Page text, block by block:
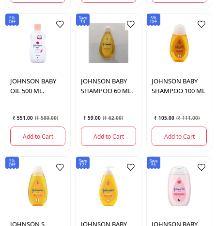
5%
OFF
JOHNSON BABY
OIL 500 ML.
₹ 551.00 (₹ 580.00)
Add to Cart
Save
₹3
JOHNSON BABY
SHAMPOO 60 ML.
₹ 59.00 (₹ 62.00)
Add to Cart
5%
OFF
JOHNSON BABY
SHAMPOO 100 ML
₹ 105.00 (₹ 111.00)
Add to Cart
5%
OFF
JOHNSON S
Save
₹23
JOHNSON BABY
Save
₹6
JOHNSON BABY